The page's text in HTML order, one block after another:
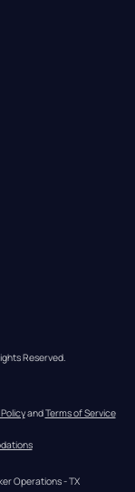
Reserved.
and Terms of Service
Operations - TX